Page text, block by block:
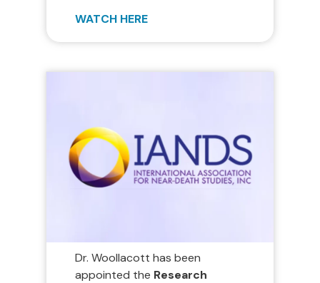
WATCH HERE
Dr. Woollacott has been
appointed the Research